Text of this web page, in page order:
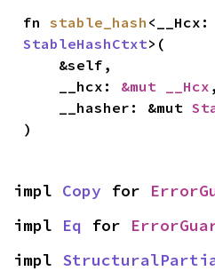
fn stable_hash
StableHashCtxt>(
    __hcx:
&mut __Hcx ,
    __hasher: &mut
)
impl Copy for
impl Eq for
impl